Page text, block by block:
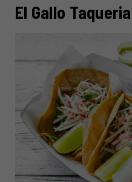
El Gallo Taqueria